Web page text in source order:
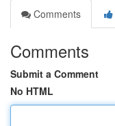
Comments
Comments
Submit a Comment
No HTML